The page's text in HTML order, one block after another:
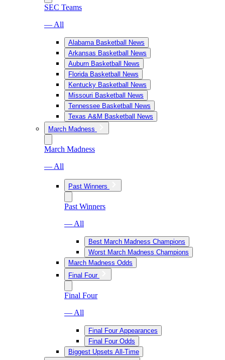
SEC Teams
— All
Alabama Basketball News
Arkansas Basketball News
Auburn Basketball News
Florida Basketball News
Kentucky Basketball News
Missouri Basketball News
Tennessee Basketball News
Texas A&M Basketball News
March Madness
March Madness
— All
Past Winners
Past Winners
— All
Best March Madness Champions
Worst March Madness Champions
March Madness Odds
Final Four
Final Four
— All
Final Four Appearances
Final Four Odds
Biggest Upsets All-Time